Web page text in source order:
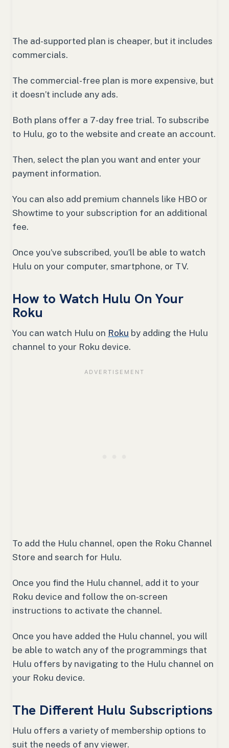
The ad-supported plan is cheaper, but it includes
commercials.
The commercial-free plan is more expensive, but
it doesn’t include any ads.
Both plans offer a 7-day free trial. To subscribe
to Hulu, go to the website and create an account.
Then, select the plan you want and enter your
payment information.
You can also add premium channels like HBO or
Showtime to your subscription for an additional
fee.
Once you’ve subscribed, you’ll be able to watch
Hulu on your computer, smartphone, or TV.
How to Watch Hulu On Your
Roku
You can watch Hulu on Roku by adding the Hulu
channel to your Roku device.
To add the Hulu channel, open the Roku Channel
Store and search for Hulu.
Once you find the Hulu channel, add it to your
Roku device and follow the on-screen
instructions to activate the channel.
Once you have added the Hulu channel, you will
be able to watch any of the programmings that
Hulu offers by navigating to the Hulu channel on
your Roku device.
The Different Hulu Subscriptions
Hulu offers a variety of membership options to
suit the needs of any viewer.